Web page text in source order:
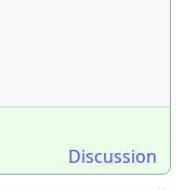
Discussion